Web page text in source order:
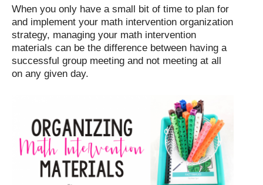
When you only have a small bit of time to plan for
and implement your math intervention organization
strategy, managing your math intervention
materials can be the difference between having a
successful group meeting and not meeting at all
on any given day.